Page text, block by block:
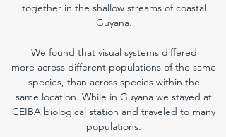
together in the shallow streams of coastal
Guyana.
We found that visual systems differed
more across different populations of the same
species, than across species within the
same location. While in Guyana we stayed at
CEIBA biological station and traveled to many
populations.